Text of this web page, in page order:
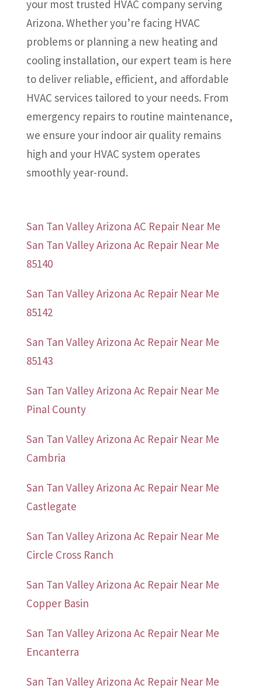
your most trusted HVAC company serving
Arizona. Whether you’re facing HVAC
problems or planning a new heating and
cooling installation, our expert team is here
to deliver reliable, efficient, and affordable
HVAC services tailored to your needs. From
emergency repairs to routine maintenance,
we ensure your indoor air quality remains
high and your HVAC system operates
smoothly year-round.
San Tan Valley Arizona AC Repair Near Me
San Tan Valley Arizona Ac Repair Near Me
85140
San Tan Valley Arizona Ac Repair Near Me
85142
San Tan Valley Arizona Ac Repair Near Me
85143
San Tan Valley Arizona Ac Repair Near Me
Pinal County
San Tan Valley Arizona Ac Repair Near Me
Cambria
San Tan Valley Arizona Ac Repair Near Me
Castlegate
San Tan Valley Arizona Ac Repair Near Me
Circle Cross Ranch
San Tan Valley Arizona Ac Repair Near Me
Copper Basin
San Tan Valley Arizona Ac Repair Near Me
Encanterra
San Tan Valley Arizona Ac Repair Near Me